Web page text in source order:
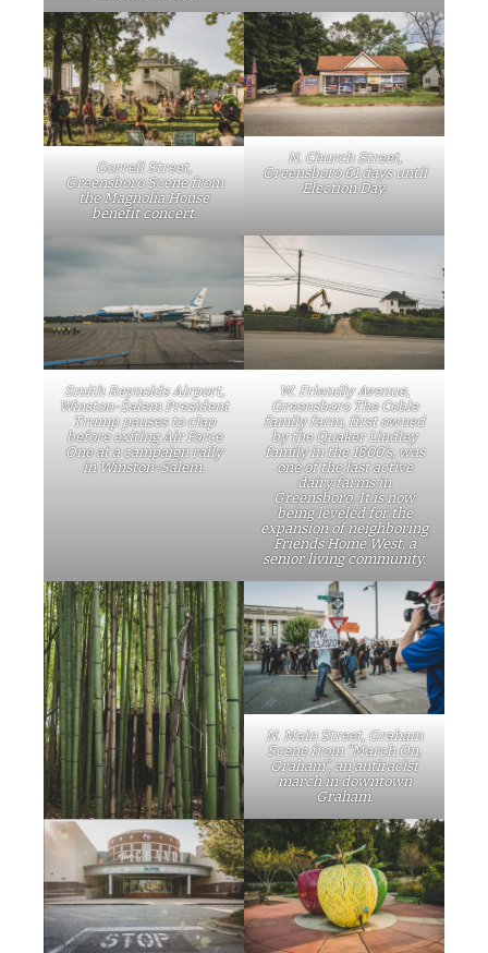
Gorrell Street,
Greensboro Scene from
the Magnolia House
benefit concert.
N. Church Street,
Greensboro 61 days until
Election Day.
Smith Reynolds Airport,
Winston-Salem President
Trump pauses to clap
before exiting Air Force
One at a campaign rally
in Winston-Salem.
W. Friendly Avenue,
Greensboro The Coble
family farm, first owned
by the Quaker Lindley
family in the 1800’s, was
one of the last active
dairy farms in
Greensboro. It is now
being leveled for the
expansion of neighboring
Friends Home West, a
senior living community.
N. Main Street, Graham
Scene from “March On,
Graham”, an antiracist
march in downtown
Graham.